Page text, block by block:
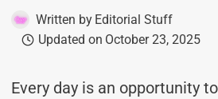
Written by Editorial Stuff
Updated on October 23, 2025
Every day is an opportunity